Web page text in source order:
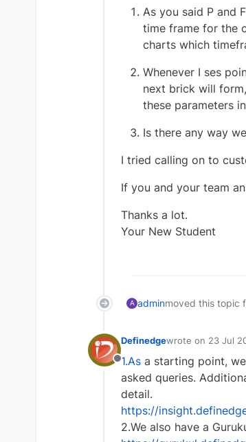
As you said P and
time frame for the
charts which
Whenever I ses
next brick will
these parameters
Is there any way
I tried calling on to
If you and your team
Thanks a lot.
Your New Student
A adminmoved this topic
Offline
Definedgewrote on 23 Jul
last edited by
1.As a starting point,
asked queries.
detail.
https://
2.We also have a